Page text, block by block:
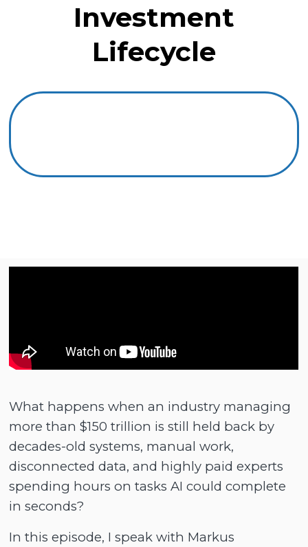
Investment
Lifecycle
What happens when an industry managing
more than $150 trillion is still held back by
decades-old systems, manual work,
disconnected data, and highly paid experts
spending hours on tasks AI could complete
in seconds?
In this episode, I speak with Markus